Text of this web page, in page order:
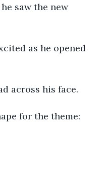
saw the new
as he opened
across his face.
for the theme: